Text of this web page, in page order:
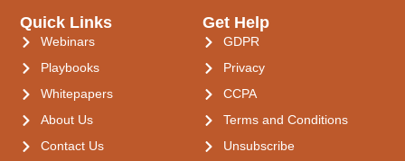
Quick Links
Webinars
Playbooks
Whitepapers
About Us
Contact Us
Get Help
GDPR
Privacy
CCPA
Terms and Conditions
Unsubscribe